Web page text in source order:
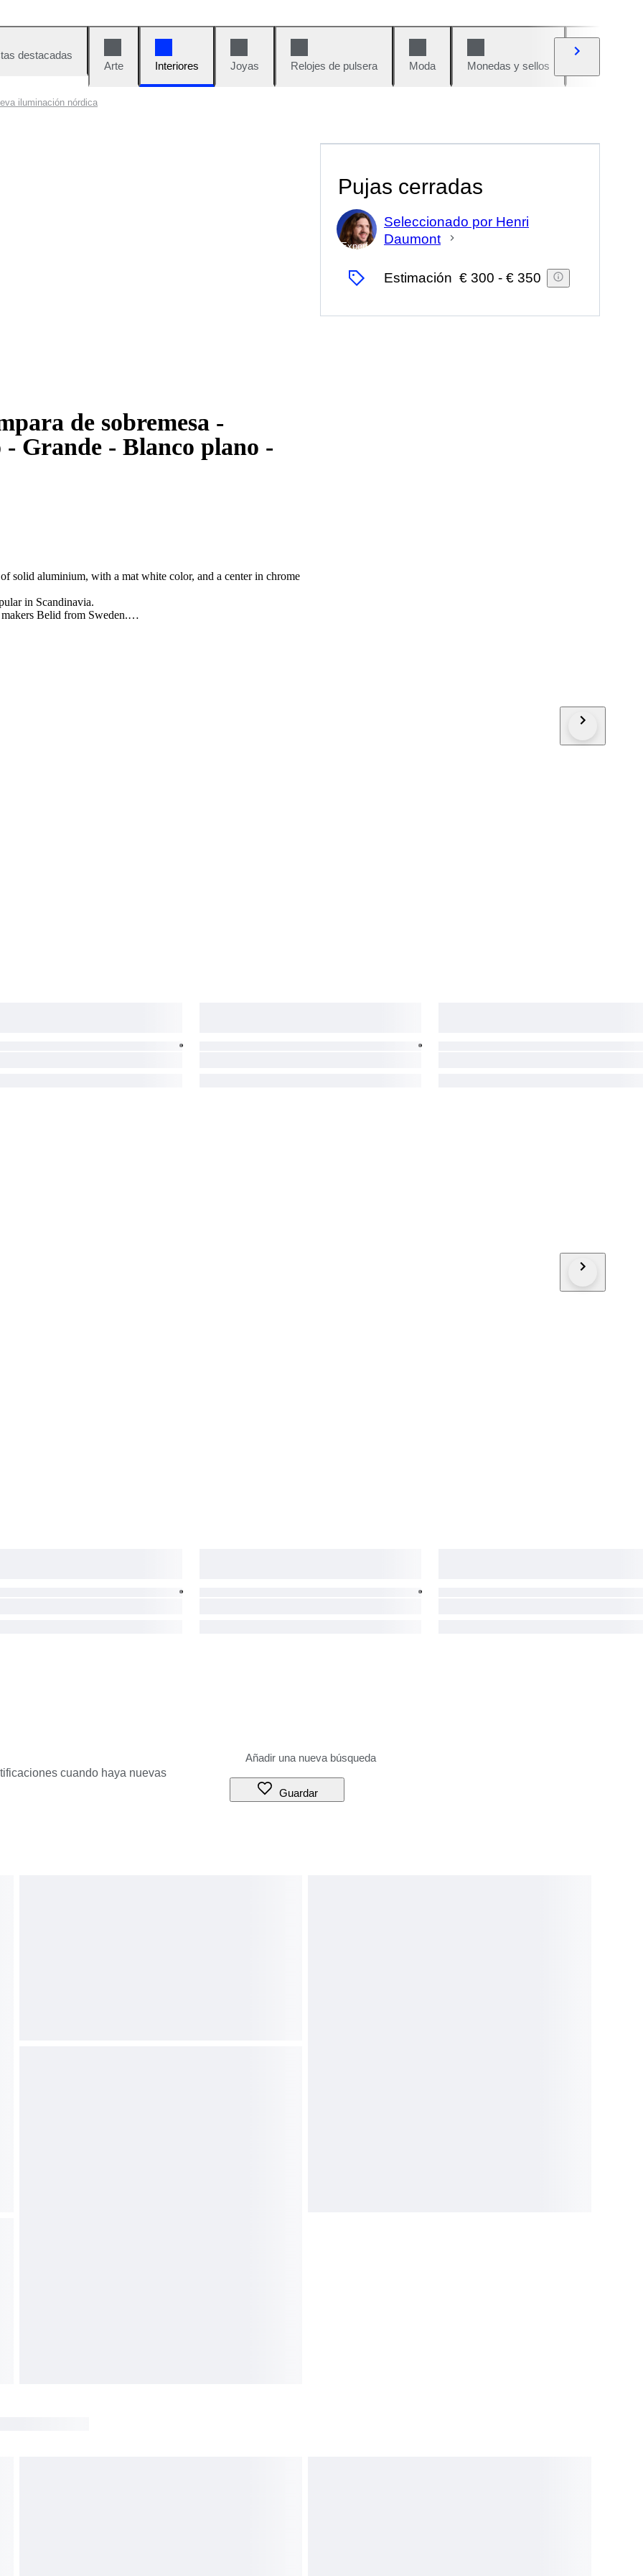
destacadas
Arte
Interiores Joyas Relojes de pulsera Moda Monedas y sellos
iluminación nórdica
de sobremesa -
Grande - Blanco plano -
solid aluminium, with a mat white color, and a center in chrome
in Scandinavia.
Belid from Sweden.
Pujas cerradas
Experto
Seleccionado por Henri
Daumont
Estimación € 300 - € 350
cuando haya nuevas
Guardar